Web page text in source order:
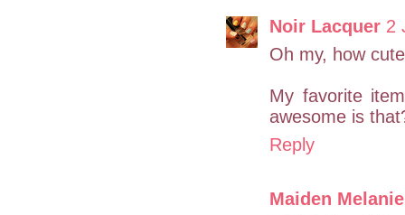
Noir Lacquer 2
Oh my, how
My favorite
awesome is
Reply
Maiden Melanie